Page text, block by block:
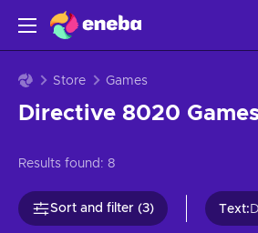
Store Games
Directive 8020
Results found: 8
Sort and filter (3) Text: